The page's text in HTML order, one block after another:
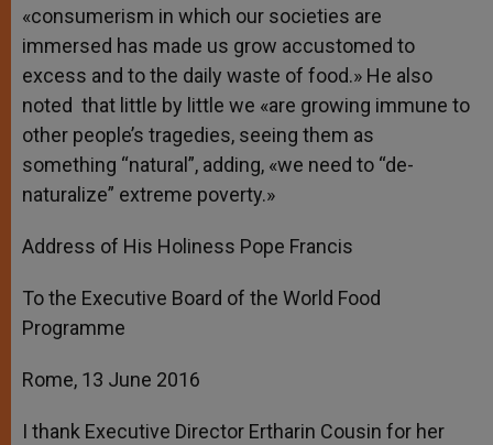
«consumerism in which our societies are
immersed has made us grow accustomed to
excess and to the daily waste of food.» He also
noted that little by little we «are growing immune to
other people’s tragedies, seeing them as
something “natural”, adding, «we need to “de-
naturalize” extreme poverty.»
Address of His Holiness Pope Francis
To the Executive Board of the World Food
Programme
Rome, 13 June 2016
I thank Executive Director Ertharin Cousin for her